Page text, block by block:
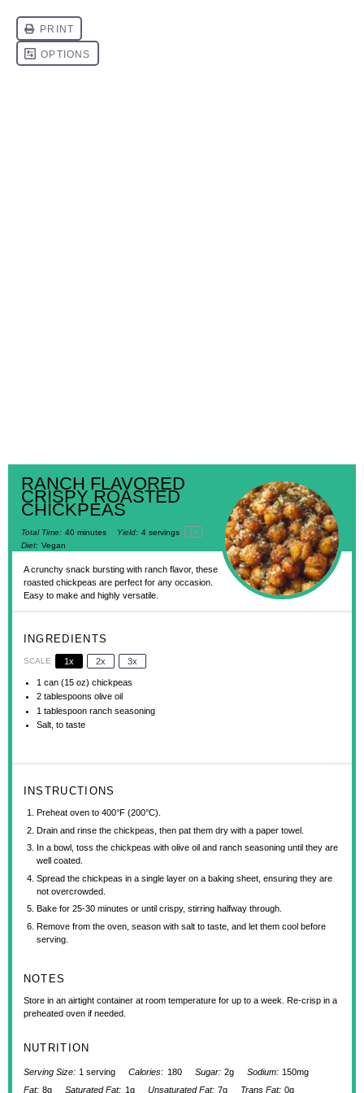
RANCH FLAVORED
CRISPY ROASTED
CHICKPEAS
Total Time: 40 minutes Yield: 4 servings 1x
Diet: Vegan
A crunchy snack bursting with ranch flavor, these
roasted chickpeas are perfect for any occasion.
Easy to make and highly versatile.
INGREDIENTS
SCALE 1x 2x 3x
1 can (15 oz) chickpeas
2 tablespoons olive oil
1 tablespoon ranch seasoning
Salt, to taste
INSTRUCTIONS
Preheat oven to 400°F (200°C).
Drain and rinse the chickpeas, then pat them dry with a paper towel.
In a bowl, toss the chickpeas with olive oil and ranch seasoning until they are
well coated.
Spread the chickpeas in a single layer on a baking sheet, ensuring they are
not overcrowded.
Bake for 25-30 minutes or until crispy, stirring halfway through.
Remove from the oven, season with salt to taste, and let them cool before
serving.
NOTES
Store in an airtight container at room temperature for up to a week. Re-crisp in a
preheated oven if needed.
NUTRITION
Serving Size: 1 serving Calories: 180 Sugar: 2g Sodium: 150mg
Fat: 8g Saturated Fat: 1g Unsaturated Fat: 7g Trans Fat: 0g